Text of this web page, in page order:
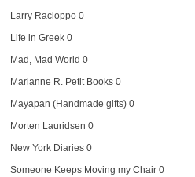
Larry Racioppo0
Life in Greek0
Mad, Mad World 0
Marianne R. Petit Books0
Mayapan (Handmade gifts)0
Morten Lauridsen 0
New York Diaries0
Someone Keeps Moving my Chair0